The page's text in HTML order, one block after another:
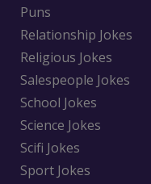
Puns
Relationship Jokes
Religious Jokes
Salespeople Jokes
School Jokes
Science Jokes
Scifi Jokes
Sport Jokes